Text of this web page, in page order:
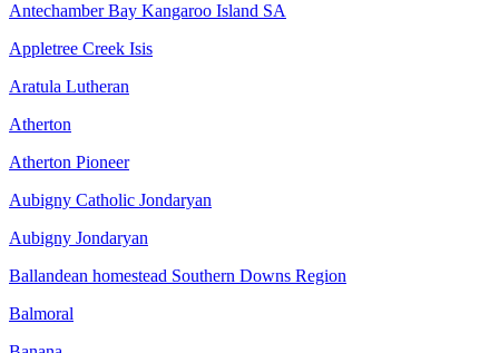
Antechamber Bay Kangaroo Island SA
Appletree Creek Isis
Aratula Lutheran
Atherton
Atherton Pioneer
Aubigny Catholic Jondaryan
Aubigny Jondaryan
Ballandean homestead Southern Downs Region
Balmoral